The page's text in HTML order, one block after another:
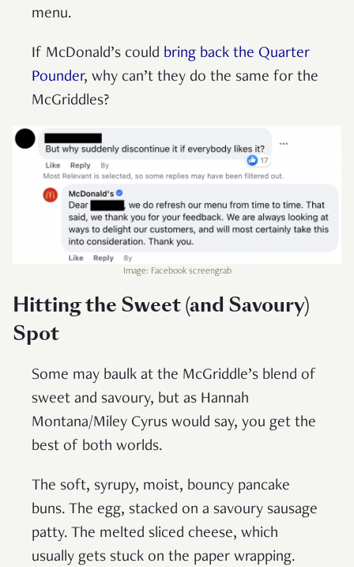
menu.
If McDonald’s could bring back the Quarter
Pounder, why can’t they do the same for the
McGriddles?
Image: Facebook screengrab
Hitting the Sweet (and Savoury)
Spot
Some may baulk at the McGriddle’s blend of
sweet and savoury, but as Hannah
Montana/Miley Cyrus would say, you get the
best of both worlds.
The soft, syrupy, moist, bouncy pancake
buns. The egg, stacked on a savoury sausage
patty. The melted sliced cheese, which
usually gets stuck on the paper wrapping.